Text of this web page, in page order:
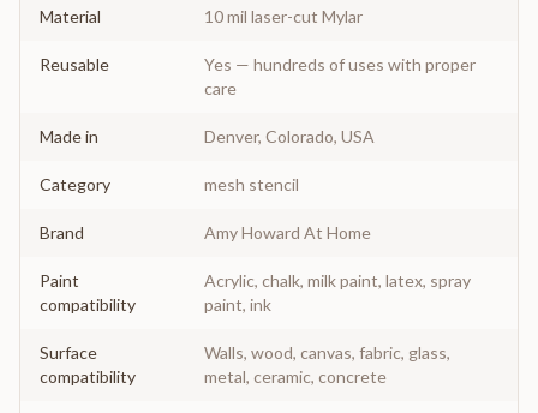
Material 10 mil laser-cut Mylar
Reusable
Yes — hundreds of uses with proper
care
Made in Denver, Colorado, USA
Category mesh stencil
Brand Amy Howard At Home
Paint
compatibility
Acrylic, chalk, milk paint, latex, spray
paint, ink
Surface
compatibility
Walls, wood, canvas, fabric, glass,
metal, ceramic, concrete